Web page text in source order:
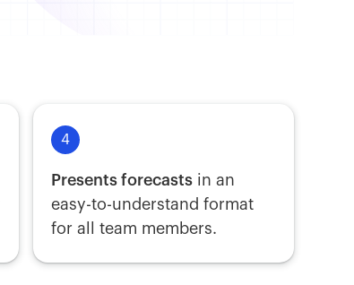
4
Presents forecasts in an
easy-to-understand format
for all team members.